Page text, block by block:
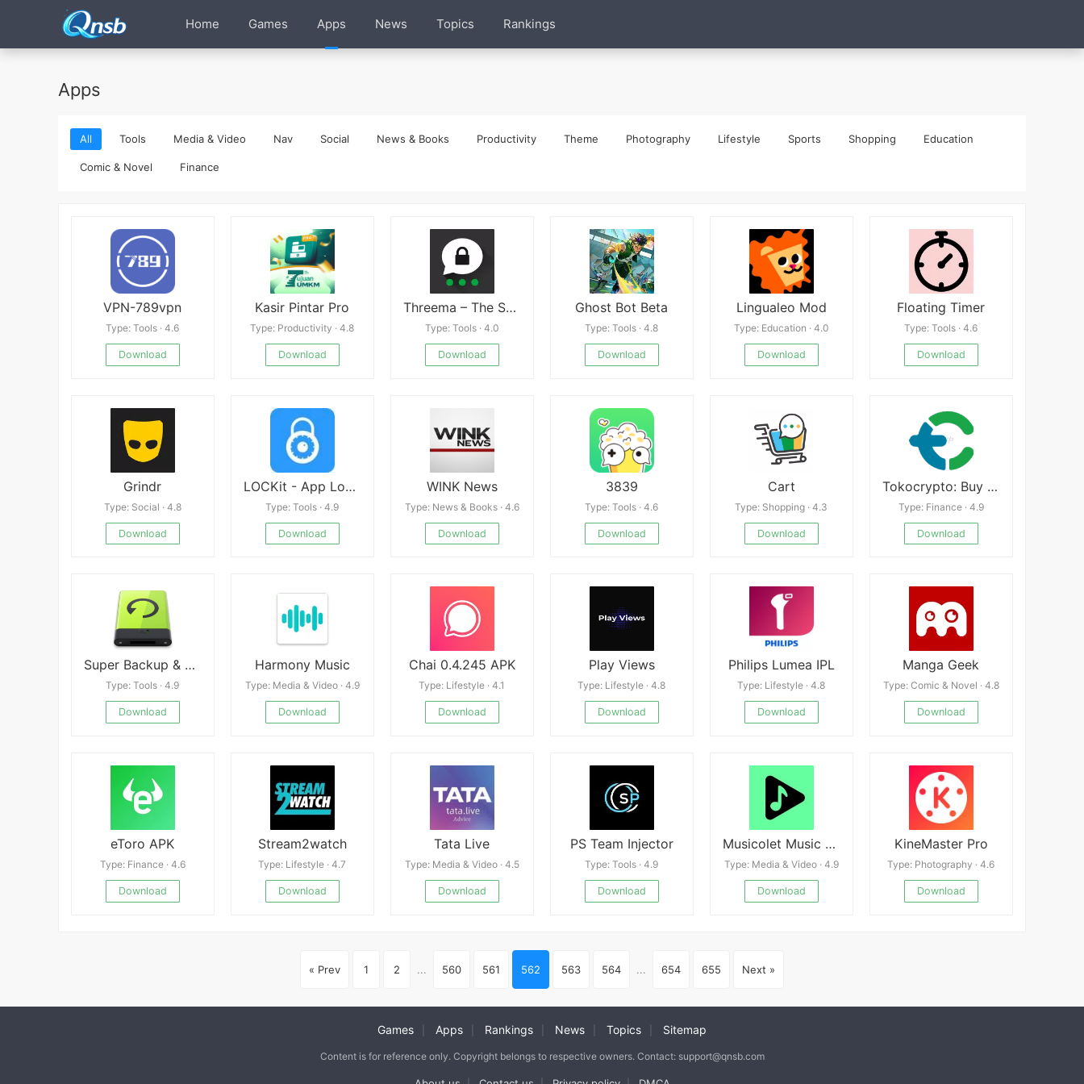
Home Games Apps News Topics Rankings
Apps
All Tools Media & Video Nav Social News & Books Productivity Theme Photography Lifestyle Sports Shopping Education
Comic & Novel Finance
VPN-789vpn
Type: Tools · 4.6
Download
Kasir Pintar Pro
Type: Productivity · 4.8
Download
Threema – The Secure Messenger
Type: Tools · 4.0
Download
Ghost Bot Beta
Type: Tools · 4.8
Download
Lingualeo Mod
Type: Education · 4.0
Download
Floating Timer
Type: Tools · 4.6
Download
Grindr
Type: Social · 4.8
Download
LOCKit - App Lock, Photos Vault, Fingerprint Lock
Type: Tools · 4.9
Download
WINK News
Type: News & Books · 4.6
Download
3839
Type: Tools · 4.6
Download
Cart
Type: Shopping · 4.3
Download
Tokocrypto: Buy Bitcoin Crypto
Type: Finance · 4.9
Download
Super Backup & Restore Premium
Type: Tools · 4.9
Download
Harmony Music
Type: Media & Video · 4.9
Download
Chai 0.4.245 APK
Type: Lifestyle · 4.1
Download
Play Views
Type: Lifestyle · 4.8
Download
Philips Lumea IPL
Type: Lifestyle · 4.8
Download
Manga Geek
Type: Comic & Novel · 4.8
Download
eToro APK
Type: Finance · 4.6
Download
Stream2watch
Type: Lifestyle · 4.7
Download
Tata Live
Type: Media & Video · 4.5
Download
PS Team Injector
Type: Tools · 4.9
Download
Musicolet Music Player
Type: Media & Video · 4.9
Download
KineMaster Pro
Type: Photography · 4.6
Download
« Prev 1 2 ... 560 561 562 563 564 ... 654 655 Next »
Games Apps Rankings News Topics Sitemap
Content is for reference only. Copyright belongs to respective owners. Contact: support@qnsb.com